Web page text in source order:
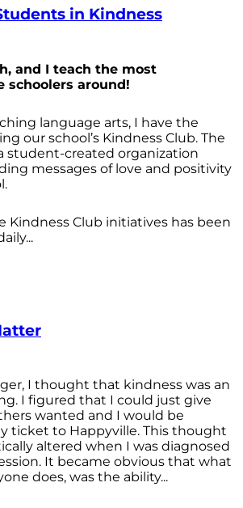
in Kindness
and I teach the most
schoolers around!
language arts, I have the
our school’s Kindness Club. The
student-created organization
messages of love and positivity
Kindness Club initiatives has been
I thought that kindness was an
I figured that I could just give
wanted and I would be
ticket to Happyville. This thought
altered when I was diagnosed
It became obvious that what
does, was the ability...